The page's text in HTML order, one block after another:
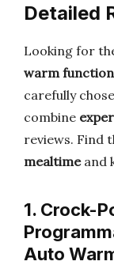
Detailed
Looking for
warm function
carefully
combine
reviews. Find
mealtimeand
1. Crock-
Auto